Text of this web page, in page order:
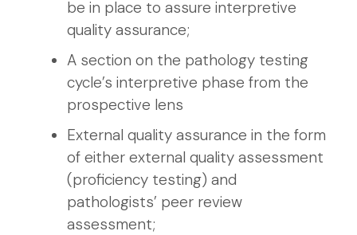
be in place to assure interpretive
quality assurance;
A section on the pathology testing
cycle’s interpretive phase from the
prospective lens
External quality assurance in the form
of either external quality assessment
(proficiency testing) and
pathologists’ peer review
assessment;